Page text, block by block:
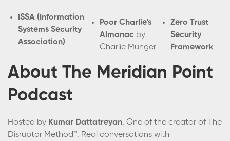
ISSA (Information
Systems Security
Association)
Poor Charlie's
Almanac by
Charlie Munger
Zero Trust
Security
Framework
About The Meridian Point
Podcast
Hosted by Kumar Dattatreyan, One of the creator of The
Disruptor Method™. Real conversations with